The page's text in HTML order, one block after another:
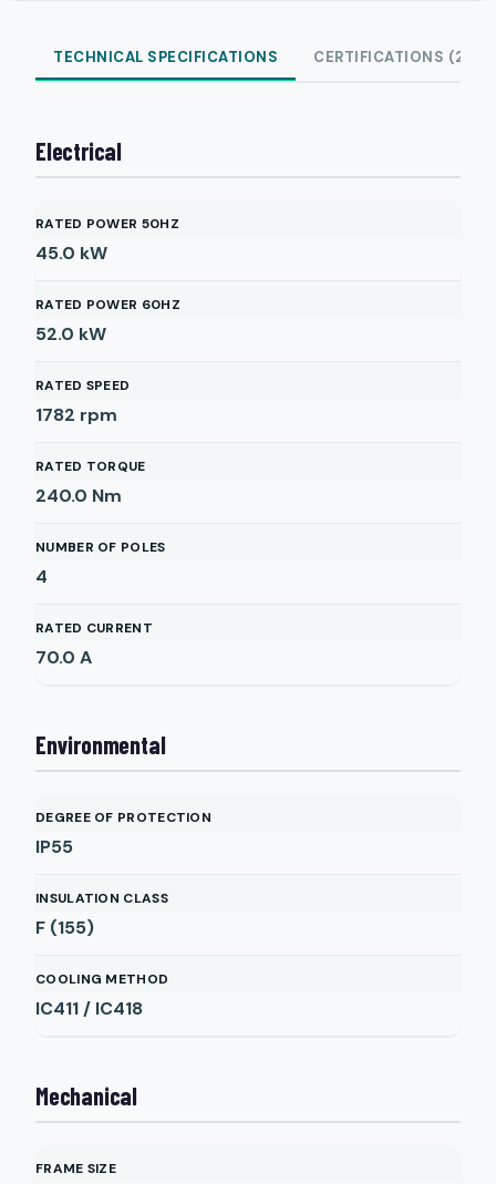
TECHNICAL SPECIFICATIONS CERTIFICATIONS (2)
Electrical
RATED POWER 50HZ
45.0 kW
RATED POWER 60HZ
52.0 kW
RATED SPEED
1782 rpm
RATED TORQUE
240.0 Nm
NUMBER OF POLES
4
RATED CURRENT
70.0 A
Environmental
DEGREE OF PROTECTION
IP55
INSULATION CLASS
F (155)
COOLING METHOD
IC411 / IC418
Mechanical
FRAME SIZE